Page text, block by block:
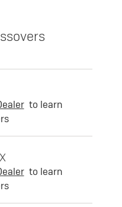
to learn
to learn